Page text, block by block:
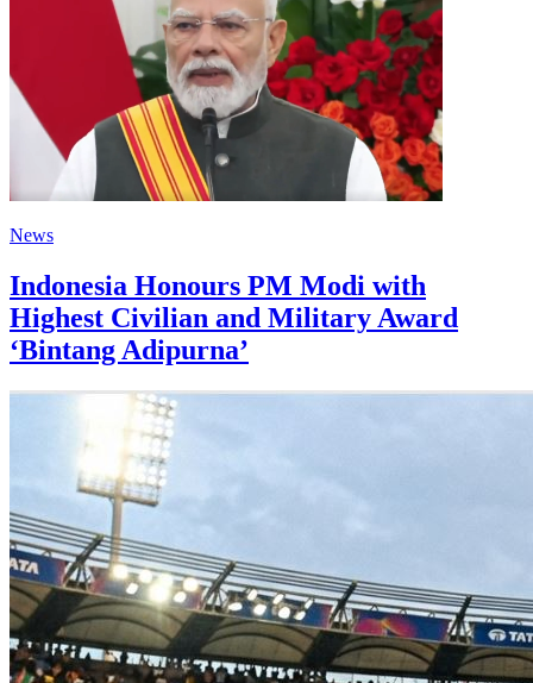
News
Indonesia Honours PM Modi with
Highest Civilian and Military Award
‘Bintang Adipurna’